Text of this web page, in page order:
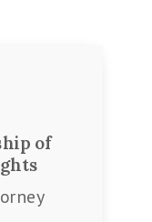
of